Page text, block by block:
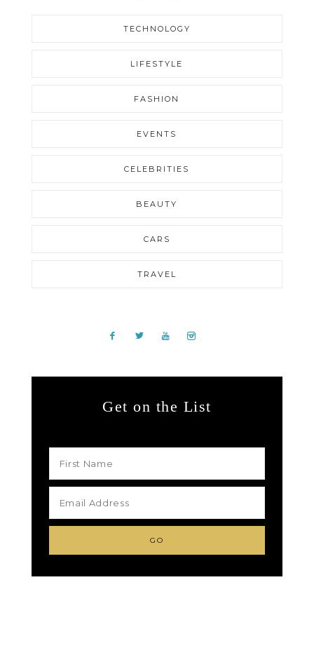
TECHNOLOGY
LIFESTYLE
FASHION
EVENTS
CELEBRITIES
BEAUTY
CARS
TRAVEL
Get on the List